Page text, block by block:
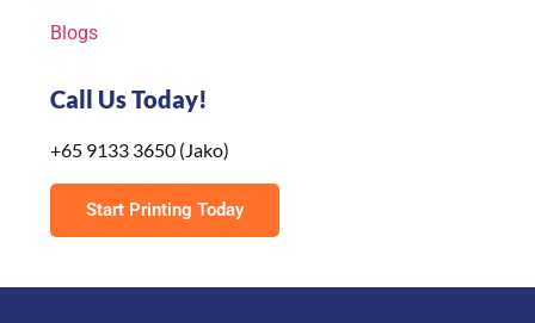
Blogs
Call Us Today!
+65 9133 3650 (Jako)
Start Printing Today